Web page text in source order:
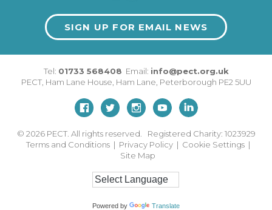
SIGN UP FOR EMAIL NEWS
Tel: 01733 568408 Email: info@pect.org.uk
PECT, Ham Lane House Ham Lane Peterborough PE2 5UU
© 2026 PECT. All rights reserved. Registered Charity: 1023929
Terms and Conditions | Privacy Policy | Cookie Settings |
Site Map
Powered by Translate